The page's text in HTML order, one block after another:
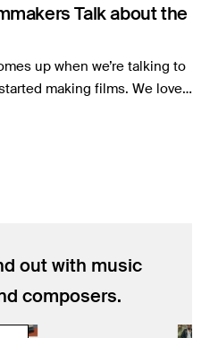
Talk about the
up when we’re talking to
making films. We love…
out with music
composers.